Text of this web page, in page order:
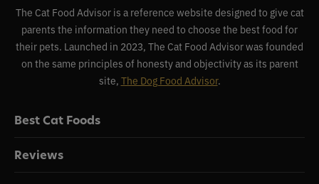
The Cat Food Advisor is a reference website designed to give cat
parents the information they need to choose the best food for
their pets. Launched in 2023, The Cat Food Advisor was founded
on the same principles of honesty and objectivity as its parent
site, The Dog Food Advisor.
Best Cat Foods
Reviews